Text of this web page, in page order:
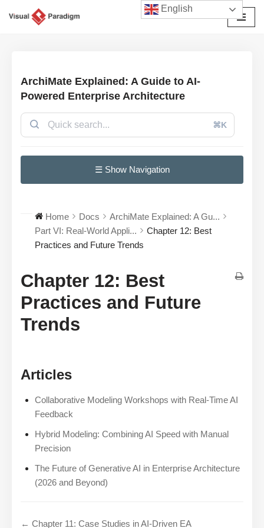
ArchiMate Explained: A Guide to AI-
Powered Enterprise Architecture
⌘K
☰ Show Navigation
Home Docs
ArchiMate Explained: A Gu...
Part VI: Real-World Appli...
Chapter 12: Best
Practices and Future Trends
Chapter 12: Best
Practices and Future
Trends
Articles
Collaborative Modeling Workshops with Real-Time AI
Feedback
Hybrid Modeling: Combining AI Speed with Manual
Precision
The Future of Generative AI in Enterprise Architecture
(2026 and Beyond)
← Chapter 11: Case Studies in AI-Driven EA
English